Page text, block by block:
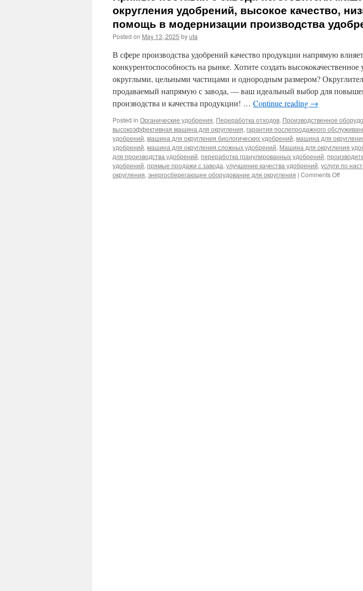
округления удобрений, высокое качество,
помощь в модернизации производства
Posted on May 13, 2025 byuta
В сфере производства удобрений качество продукции напрямую
конкурентоспособность на рынке. Хотите создать высококачественное
округлыми, цельными частицами и однородным размером?
продаваемый напрямую с завода, — ваш идеальный выбор для
производства и качества продукции! … Continue reading →
Posted in Органические удобрения, Переработка отходов, Производственное
высокоэффективная машина для округления, гарантия послепродажного
удобрений, машина для округления биологических удобрений, машина для
удобрений, машина для округления сложных удобрений, Машина для округления
для производства удобрений, переработка гранулированных удобрений,
удобрений, прямые продажи с завода, улучшение качества удобрений, услуги по
округления, энергосберегающее оборудование для округления | Comments Offon